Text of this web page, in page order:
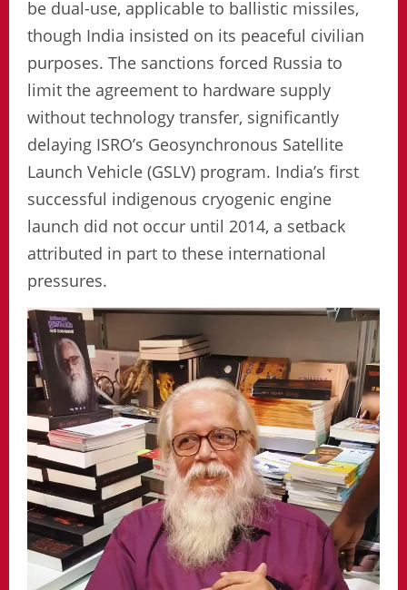
be dual-use, applicable to ballistic missiles,
though India insisted on its peaceful civilian
purposes. The sanctions forced Russia to
limit the agreement to hardware supply
without technology transfer, significantly
delaying ISRO’s Geosynchronous Satellite
Launch Vehicle (GSLV) program. India’s first
successful indigenous cryogenic engine
launch did not occur until 2014, a setback
attributed in part to these international
pressures.